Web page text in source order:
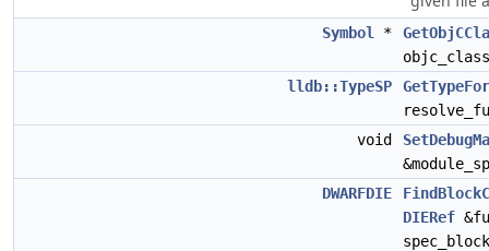
Symbol *
lldb::TypeSP
void
DWARFDIE
DIERef